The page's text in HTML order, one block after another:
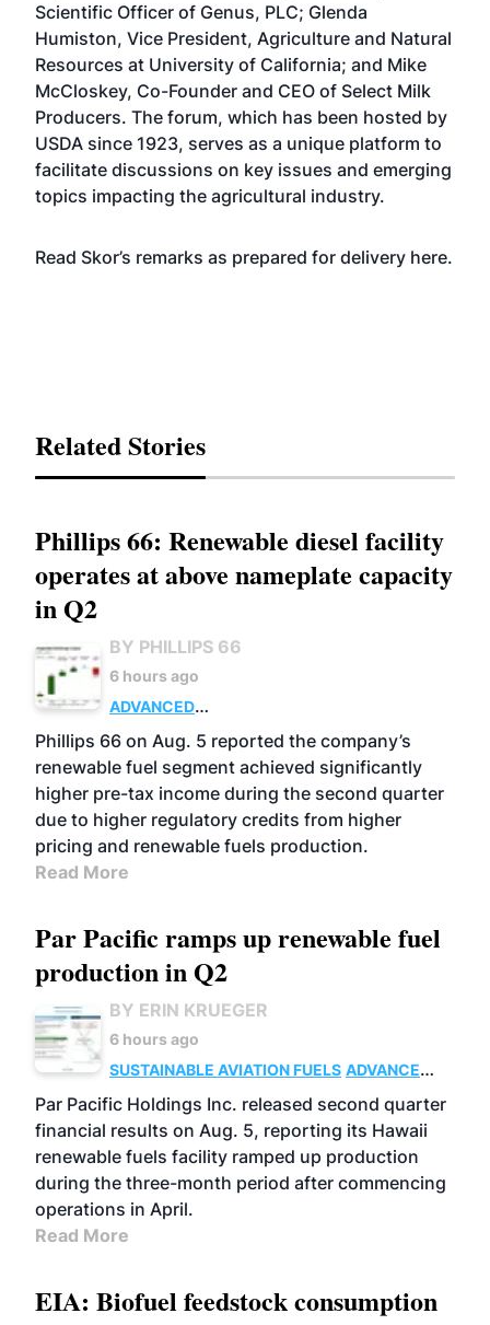
Scientific Officer of Genus, PLC; Glenda
Humiston, Vice President, Agriculture and Natural
Resources at University of California; and Mike
McCloskey, Co-Founder and CEO of Select Milk
Producers. The forum, which has been hosted by
USDA since 1923, serves as a unique platform to
facilitate discussions on key issues and emerging
topics impacting the agricultural industry.
Read Skor’s remarks as prepared for delivery here.
Related Stories
Phillips 66: Renewable diesel facility
operates at above nameplate capacity
in Q2
BY PHILLIPS 66
6 hours ago
ADVANCED
BIOFUELS
BUSINESS OPERATIONS
Phillips 66 on Aug. 5 reported the company’s
renewable fuel segment achieved significantly
higher pre-tax income during the second quarter
due to higher regulatory credits from higher
pricing and renewable fuels production.
Read More
Par Pacific ramps up renewable fuel
production in Q2
BY ERIN KRUEGER
6 hours ago
SUSTAINABLE AVIATION FUELS ADVANCED
BIOFUELS
OPERATIONS BUSINESS
Par Pacific Holdings Inc. released second quarter
financial results on Aug. 5, reporting its Hawaii
renewable fuels facility ramped up production
during the three-month period after commencing
operations in April.
Read More
EIA: Biofuel feedstock consumption